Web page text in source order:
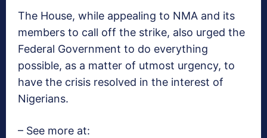
The House, while appealing to NMA and its
members to call off the strike, also urged the
Federal Government to do everything
possible, as a matter of utmost urgency, to
have the crisis resolved in the interest of
Nigerians.
– See more at: